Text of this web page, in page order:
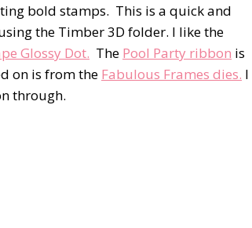
bold stamps. This is a quick and
the Timber 3D folder. I like the
Glossy Dot. The Pool Party ribbon is
on is from the Fabulous Frames dies. I
through.